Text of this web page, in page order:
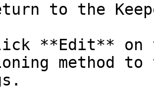
to the
**Edit** on
method